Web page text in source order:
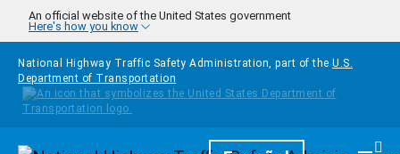
Skip to main content
An official website of the United States government
Here's how you know
National Highway Traffic Safety Administration, part of the U.S.
Department of Transportation